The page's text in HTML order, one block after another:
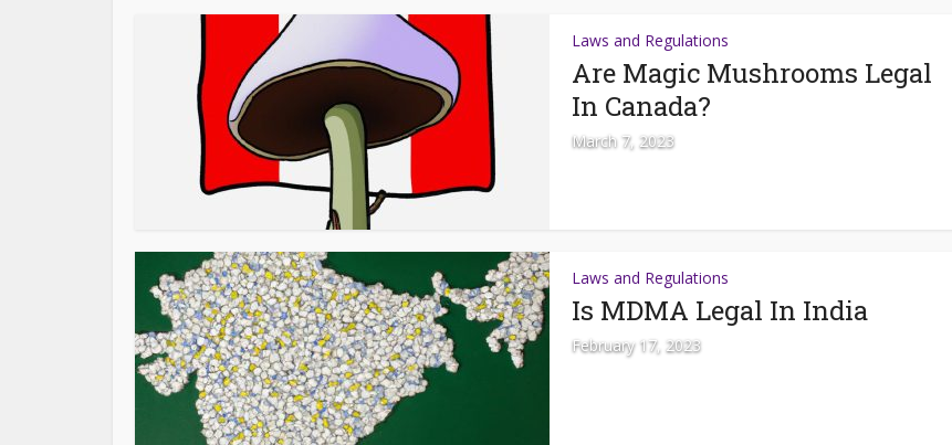
Laws and Regulations
Are Magic Mushrooms Legal
In Canada?
March 7, 2023
Laws and Regulations
Is MDMA Legal In India
February 17, 2023